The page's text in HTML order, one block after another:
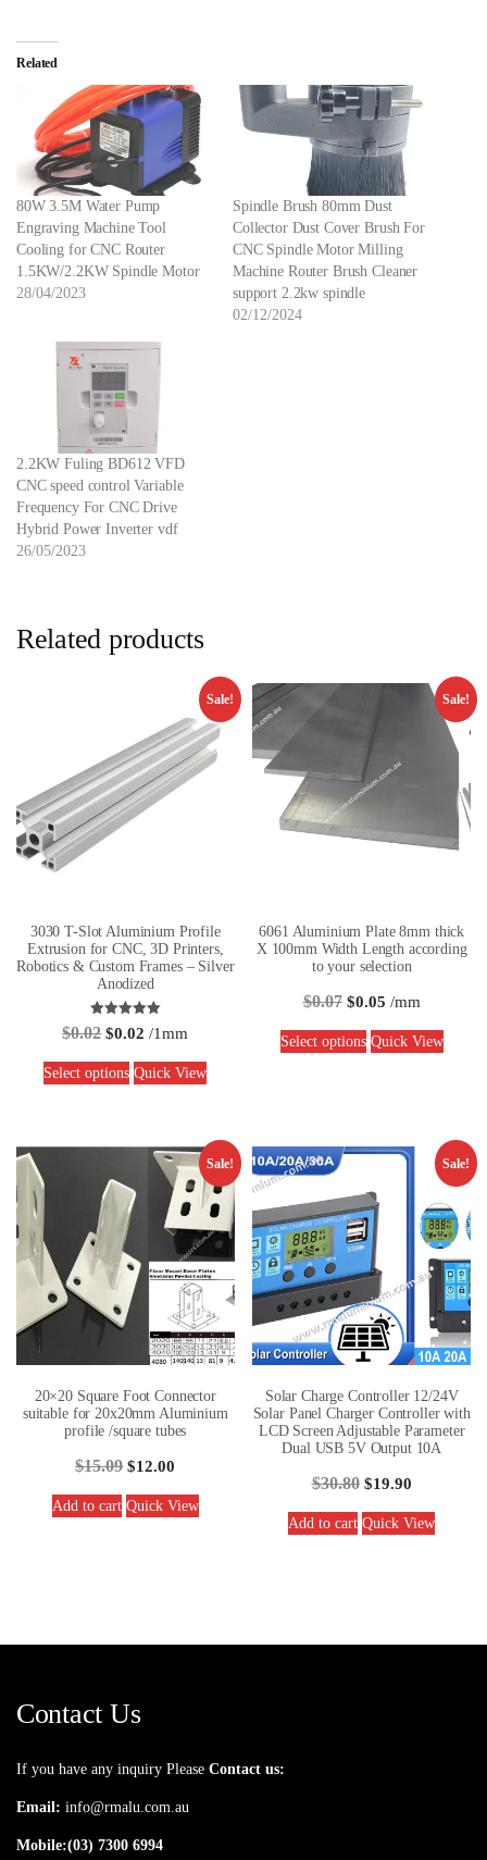
Related
80W 3.5M Water Pump
Engraving Machine Tool
Cooling for CNC Router
1.5KW/2.2KW Spindle Motor
28/04/2023
Spindle Brush 80mm Dust
Collector Dust Cover Brush For
CNC Spindle Motor Milling
Machine Router Brush Cleaner
support 2.2kw spindle
02/12/2024
2.2KW Fuling BD612 VFD
CNC speed control Variable
Frequency For CNC Drive
Hybrid Power Inverter vdf
26/05/2023
Related products
Sale!
3030 T-Slot Aluminium Profile
Extrusion for CNC, 3D Printers,
Robotics & Custom Frames – Silver
Anodized
Rated
5.00
$0.02 $0.02 /1mm
Select options Quick View
Sale!
6061 Aluminium Plate 8mm thick
X 100mm Width Length according
to your selection
$0.07 $0.05 /mm
Select options Quick View
Sale!
20×20 Square Foot Connector
suitable for 20x20mm Aluminium
profile /square tubes
$15.09 $12.00
Add to cart Quick View
Sale!
Solar Charge Controller 12/24V
Solar Panel Charger Controller with
LCD Screen Adjustable Parameter
Dual USB 5V Output 10A
$30.80 $19.90
Add to cart Quick View
Contact Us
If you have any inquiry Please Contact us:
Email: info@rmalu.com.au
Mobile:(03) 7300 6994